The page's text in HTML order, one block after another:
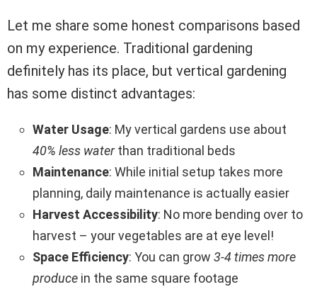
Let me share some honest comparisons based
on my experience. Traditional gardening
definitely has its place, but vertical gardening
has some distinct advantages:
Water Usage: My vertical gardens use about
40% less waterthan traditional beds
Maintenance: While initial setup takes more
planning, daily maintenance is actually easier
Harvest Accessibility: No more bending over to
harvest – your vegetables are at eye level!
Space Efficiency: You can grow 3-4 times more
produce in the same square footage